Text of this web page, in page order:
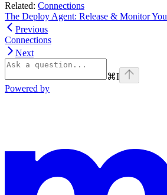
Related: Connections
The Deploy Agent: Release & Monitor
Previous
Connections
Next
⌘I
Powered by